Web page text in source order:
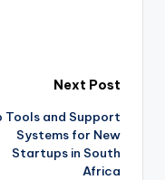
Next Post
Tools and Support
Systems for New
Startups in South
Africa